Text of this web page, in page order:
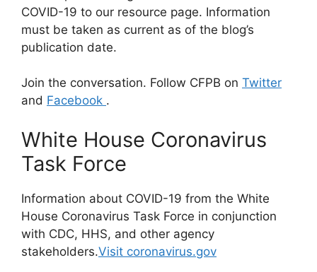
COVID-19 to our resource page. Information
must be taken as current as of the blog’s
publication date.
Join the conversation. Follow CFPB on Twitter
and Facebook .
White House Coronavirus
Task Force
Information about COVID-19 from the White
House Coronavirus Task Force in conjunction
with CDC, HHS, and other agency
stakeholders.Visit coronavirus.gov